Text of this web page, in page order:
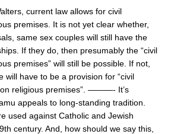
current law allows for civil
premises. It is not yet clear whether,
same sex couples will still have the
If they do, then presumably the “civil
premises” will still be possible. If not,
will have to be a provision for “civil
religious premises”. ———- It’s
appeals to long-standing tradition.
used against Catholic and Jewish
century. And, how should we say this,